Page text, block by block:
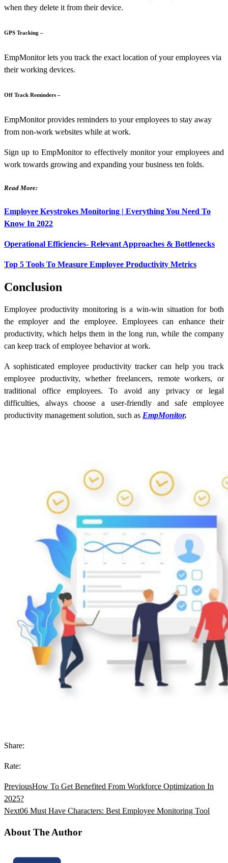
when they delete it from their device.
GPS Tracking –
EmpMonitor lets you track the exact location of your employees via
their working devices.
Off Track Reminders –
EmpMonitor provides reminders to your employees to stay away
from non-work websites while at work.
Sign up to EmpMonitor to effectively monitor your employees and
work towards growing and expanding your business ten folds.
Read More:
Employee Keystrokes Monitoring | Everything You Need To
Know In 2022
Operational Efficiencies- Relevant Approaches & Bottlenecks
Top 5 Tools To Measure Employee Productivity Metrics
Conclusion
Employee productivity monitoring is a win-win situation for both
the employer and the employee. Employees can enhance their
productivity, which helps them in the long run, while the company
can keep track of employee behavior at work.
A sophisticated employee productivity tracker can help you track
employee productivity, whether freelancers, remote workers, or
traditional office employees. To avoid any privacy or legal
difficulties, always choose a user-friendly and safe employee
productivity management solution, such as EmpMonitor.
Share:
Rate:
PreviousHow To Get Benefited From Workforce Optimization In
2025?
Next06 Must Have Characters: Best Employee Monitoring Tool
About The Author